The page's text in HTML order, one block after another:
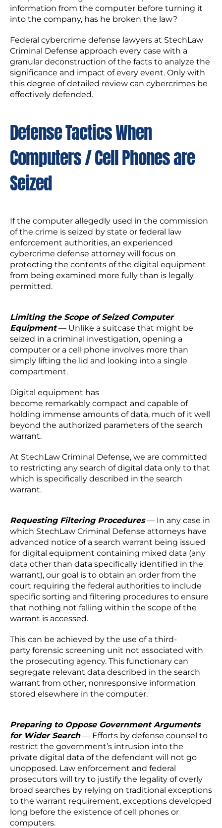
information from the computer before turning it
into the company, has he broken the law?
Federal cybercrime defense lawyers at StechLaw
Criminal Defense approach every case with a
granular deconstruction of the facts to analyze the
significance and impact of every event. Only with
this degree of detailed review can cybercrimes be
effectively defended.
Defense Tactics When
Computers / Cell Phones are
Seized
If the computer allegedly used in the commission
of the crime is seized by state or federal law
enforcement authorities, an experienced
cybercrime defense attorney will focus on
protecting the contents of the digital equipment
from being examined more fully than is legally
permitted.
Limiting the Scope of Seized Computer
Equipment— Unlike a suitcase that might be
seized in a criminal investigation, opening a
computer or a cell phone involves more than
simply lifting the lid and looking into a single
compartment.
Digital equipment has
become remarkably compact and capable of
holding immense amounts of data, much of it well
beyond the authorized parameters of the search
warrant.
At StechLaw Criminal Defense, we are committed
to restricting any search of digital data only to that
which is specifically described in the search
warrant.
Requesting Filtering Procedures— In any case in
which StechLaw Criminal Defense attorneys have
advanced notice of a search warrant being issued
for digital equipment containing mixed data (any
data other than data specifically identified in the
warrant), our goal is to obtain an order from the
court requiring the federal authorities to include
specific sorting and filtering procedures to ensure
that nothing not falling within the scope of the
warrant is accessed.
This can be achieved by the use of a third-
party forensic screening unit not associated with
the prosecuting agency. This functionary can
segregate relevant data described in the search
warrant from other, nonresponsive information
stored elsewhere in the computer.
Preparing to Oppose Government Arguments
for Wider Search— Efforts by defense counsel to
restrict the government’s intrusion into the
private digital data of the defendant will not go
unopposed. Law enforcement and federal
prosecutors will try to justify the legality of overly
broad searches by relying on traditional exceptions
to the warrant requirement, exceptions developed
long before the existence of cell phones or
computers.